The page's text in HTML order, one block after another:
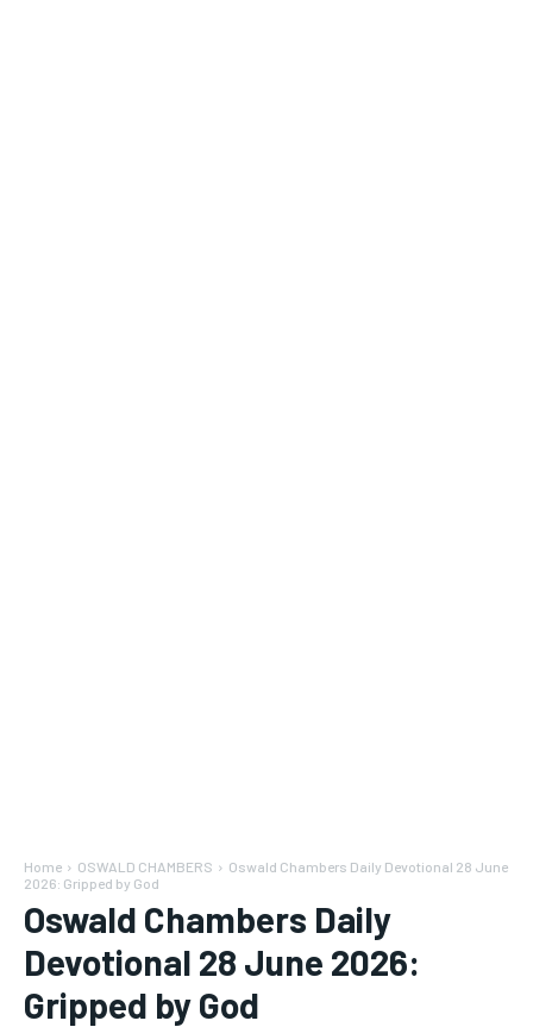
Home OSWALD CHAMBERS
Oswald Chambers Daily Devotional 28 June
2026: Gripped by God
Oswald Chambers Daily
Devotional 28 June 2026:
Gripped by God